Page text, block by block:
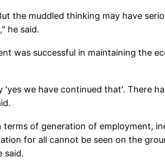
the muddled thinking may have
he said.
was successful in maintaining the
'yes we have continued that'. There
of generation of employment,
for all cannot be seen on the
said.